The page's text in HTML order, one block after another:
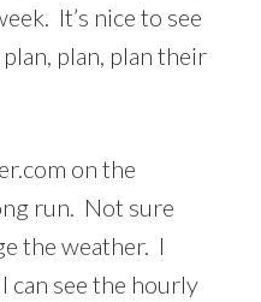
It’s nice to see
plan, plan their
on the
run. Not sure
the weather. I
can see the hourly